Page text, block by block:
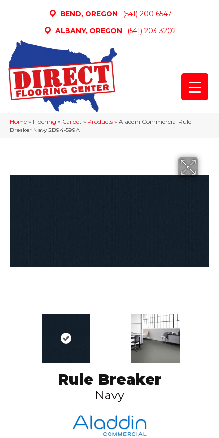
BEND, OREGON
(541) 200-6547
ALBANY, OREGON
(541) 203-3202
Home » Flooring » Carpet » Products » Aladdin Commercial Rule
Breaker Navy 2B94-599A
Rule Breaker
Navy